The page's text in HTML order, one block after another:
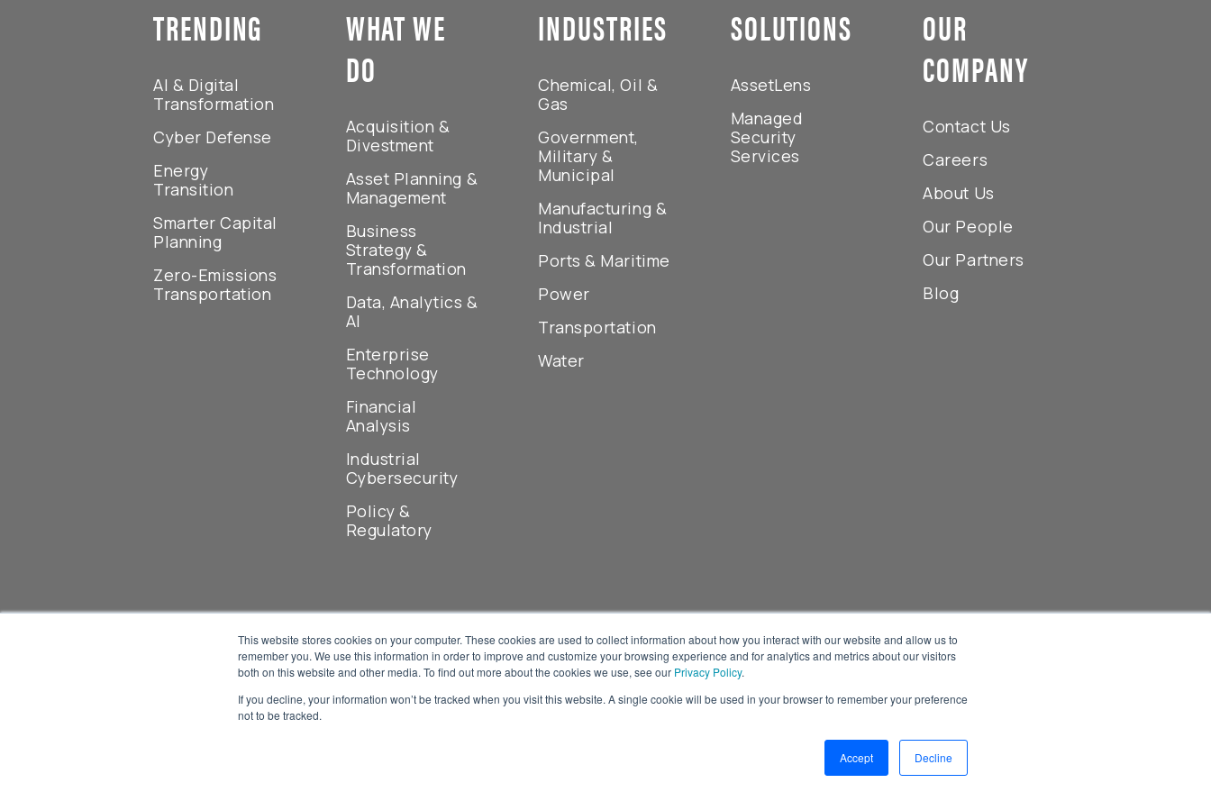
This website stores cookies on your computer. These cookies are used to collect information about how you interact with our website and allow us to
remember you. We use this information in order to improve and customize your browsing experience and for analytics and metrics about our visitors
both on this website and other media. To find out more about the cookies we use, see our Privacy Policy.
If you decline, your information won’t be tracked when you visit this website. A single cookie will be used in your browser to remember your preference
not to be tracked.
Accept Decline
TRENDING
AI & Digital
Transformation
Cyber Defense
Energy
Transition
Smarter Capital
Planning
Zero-Emissions
Transportation
WHAT WE
DO
Acquisition &
Divestment
Asset Planning &
Management
Business
Strategy &
Transformation
Data, Analytics &
AI
Enterprise
Technology
Financial
Analysis
Industrial
Cybersecurity
Policy &
Regulatory
INDUSTRIES
Chemical, Oil &
Gas
Government,
Military &
Municipal
Manufacturing &
Industrial
Ports & Maritime
Power
Transportation
Water
SOLUTIONS
AssetLens
Managed
Security
Services
OUR
COMPANY
Contact Us
Careers
About Us
Our People
Our Partners
Blog
Accessibility
© 2026 1898 & Co., a part of Burns & McDonnell. All Rights Reserved.